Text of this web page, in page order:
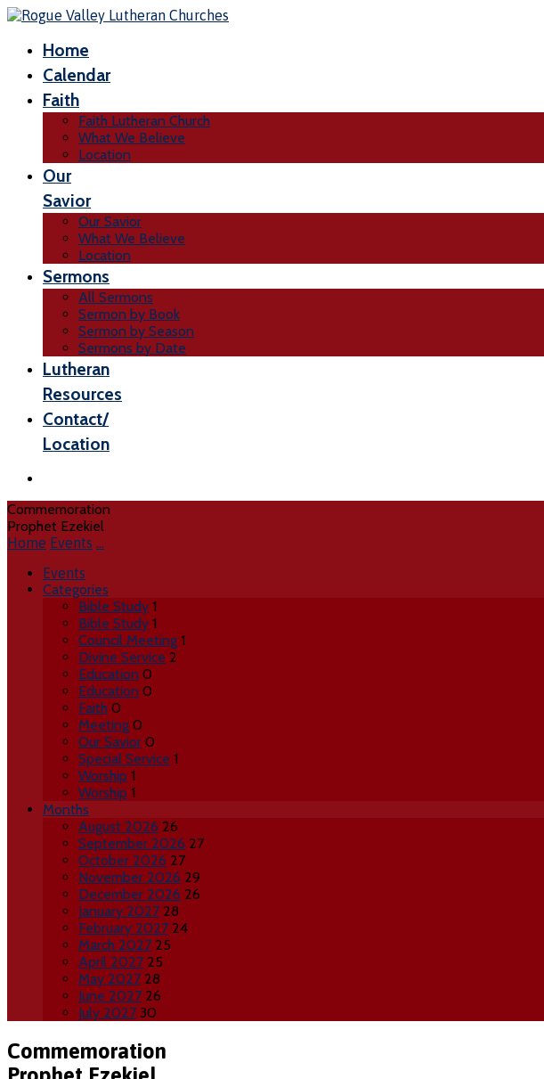
Home
Calendar
Faith
Faith Lutheran Church
What We Believe
Location
Our
Savior
Our Savior
What We Believe
Location
Sermons
All Sermons
Sermon by Book
Sermon by Season
Sermons by Date
Lutheran
Resources
Contact/
Location
Commemoration
Prophet Ezekiel
Home Events …
Events
Categories
Bible Study 1
Bible Study 1
Council Meeting 1
Divine Service 2
Education 0
Education 0
Faith 0
Meeting 0
Our Savior 0
Special Service 1
Worship 1
Worship 1
Months
August 2026 26
September 2026 27
October 2026 27
November 2026 29
December 2026 26
January 2027 28
February 2027 24
March 2027 25
April 2027 25
May 2027 28
June 2027 26
July 2027 30
Commemoration